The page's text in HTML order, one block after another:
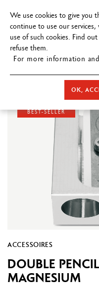
STORE HOME ACCESSORIES
SHARPENER IN MAGNESIUM
BEST-SELLER
ACCESSOIRES
DOUBLE
MAGNESIUM
We use cookies to give you
continue to use our
use of such cookies. Find
refuse them.
For more information
OK,